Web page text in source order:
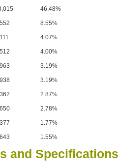
46.48%
8.55%
4.07%
4.00%
3.19%
3.19%
2.87%
2.78%
1.77%
1.55%
and Specifications